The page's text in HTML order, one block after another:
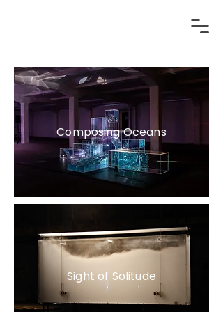
Composing Oceans
Sight of Solitude